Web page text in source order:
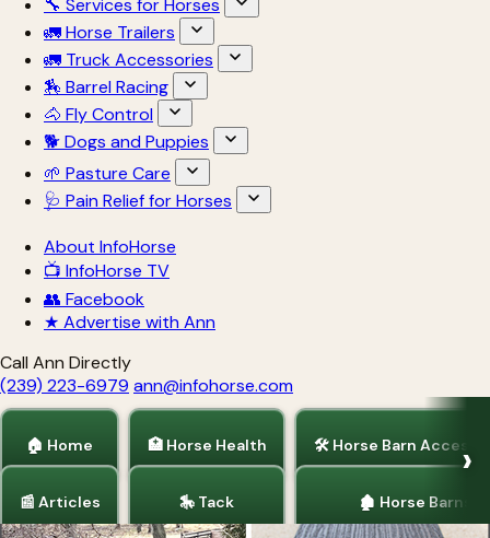
🔧 Services for Horses
🚛 Horse Trailers
🚛 Truck Accessories
🏇 Barrel Racing
🐴 Fly Control
🐕 Dogs and Puppies
🌱 Pasture Care
🩺 Pain Relief for Horses
About InfoHorse
📺 InfoHorse TV
👥 Facebook
★ Advertise with Ann
Call Ann Directly
(239) 223-6979 ann@infohorse.com
🏠 Home
📰 Articles
🏥 Horse Health
🎠 Tack
🛠 Horse Barn
🏚 Horse Barns